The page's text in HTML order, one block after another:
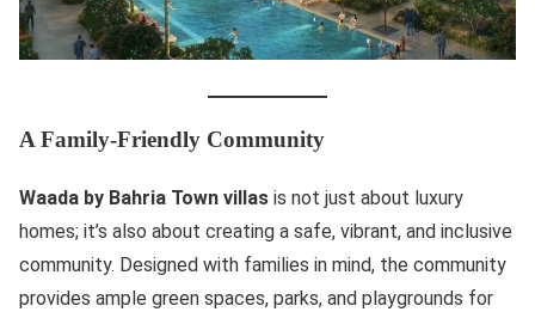
A Family-Friendly Community
Waada by Bahria Town villas is not just about luxury
homes; it’s also about creating a safe, vibrant, and inclusive
community. Designed with families in mind, the community
provides ample green spaces, parks, and playgrounds for